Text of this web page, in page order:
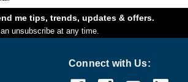
me tips, trends, updates & offers.
unsubscribe at any time.
Connect with Us: